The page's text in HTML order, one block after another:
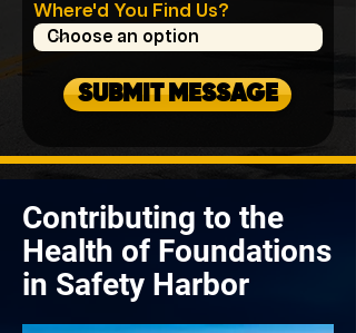
Where'd You Find Us?
SUBMIT MESSAGE
Contributing to the
Health of Foundations
in Safety Harbor